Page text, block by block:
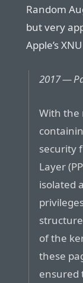
Random
but very
Apple’s
2017 —
With the
security
Layer
isolated
of the
these
ensured